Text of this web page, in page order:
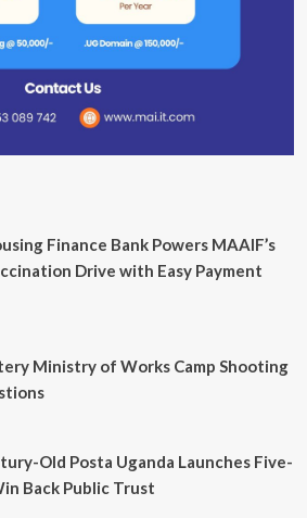
Finance Bank Powers MAAIF’s
Drive with Easy Payment
Ministry of Works Camp Shooting
Old Posta Uganda Launches Five-
Back Public Trust